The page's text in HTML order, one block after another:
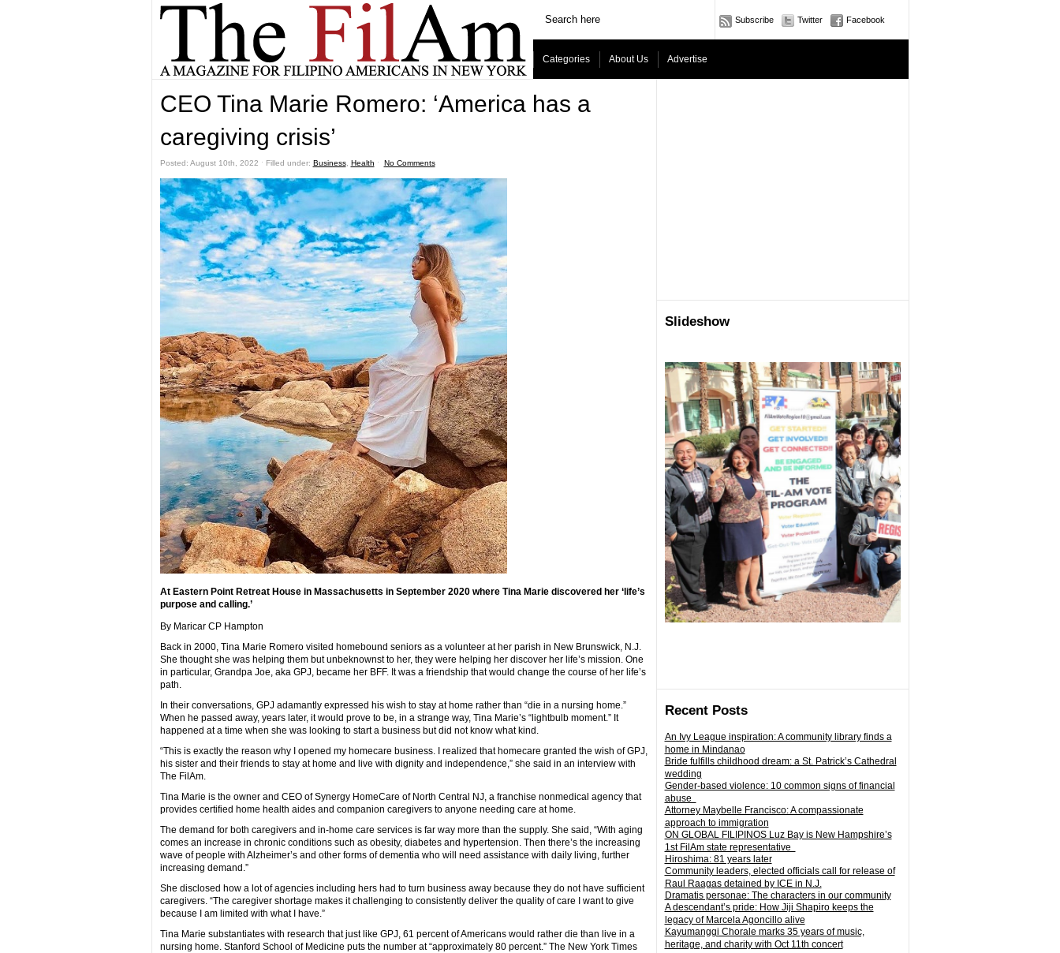
Subscribe Twitter Facebook
Categories About Us Advertise
Slideshow
Recent Posts
An Ivy League inspiration: A community library finds a
home in Mindanao
Bride fulfills childhood dream: a St. Patrick’s Cathedral
wedding
Gender-based violence: 10 common signs of financial
abuse
Attorney Maybelle Francisco: A compassionate
approach to immigration
ON GLOBAL FILIPINOS Luz Bay is New Hampshire’s
1st FilAm state representative
Hiroshima: 81 years later
Community leaders, elected officials call for release of
Raul Raagas detained by ICE in N.J.
Dramatis personae: The characters in our community
A descendant’s pride: How Jiji Shapiro keeps the
legacy of Marcela Agoncillo alive
Kayumanggi Chorale marks 35 years of music,
heritage, and charity with Oct 11th concert
CEO Tina Marie Romero: ‘America has a
caregiving crisis’
Posted: August 10th, 2022 ˑ Filled under: Business, Health ˑ No Comments
At Eastern Point Retreat House in Massachusetts in September 2020 where Tina Marie discovered her ‘life’s
purpose and calling.’
By Maricar CP Hampton
Back in 2000, Tina Marie Romero visited homebound seniors as a volunteer at her parish in New Brunswick, N.J.
She thought she was helping them but unbeknownst to her, they were helping her discover her life’s mission. One
in particular, Grandpa Joe, aka GPJ, became her BFF. It was a friendship that would change the course of her life’s
path.
In their conversations, GPJ adamantly expressed his wish to stay at home rather than “die in a nursing home.”
When he passed away, years later, it would prove to be, in a strange way, Tina Marie’s “lightbulb moment.” It
happened at a time when she was looking to start a business but did not know what kind.
“This is exactly the reason why I opened my homecare business. I realized that homecare granted the wish of GPJ,
his sister and their friends to stay at home and live with dignity and independence,” she said in an interview with
The FilAm.
Tina Marie is the owner and CEO of Synergy HomeCare of North Central NJ, a franchise nonmedical agency that
provides certified home health aides and companion caregivers to anyone needing care at home.
The demand for both caregivers and in-home care services is far way more than the supply. She said, “With aging
comes an increase in chronic conditions such as obesity, diabetes and hypertension. Then there’s the increasing
wave of people with Alzheimer’s and other forms of dementia who will need assistance with daily living, further
increasing demand.”
She disclosed how a lot of agencies including hers had to turn business away because they do not have sufficient
caregivers. “The caregiver shortage makes it challenging to consistently deliver the quality of care I want to give
because I am limited with what I have.”
Tina Marie substantiates with research that just like GPJ, 61 percent of Americans would rather die than live in a
nursing home. Stanford School of Medicine puts the number at “approximately 80 percent.” The New York Times